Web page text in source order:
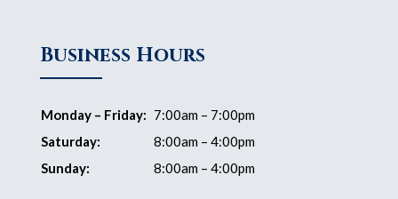
Business Hours
Monday – Friday: 7:00am – 7:00pm
Saturday:
8:00am – 4:00pm
Sunday:
8:00am – 4:00pm